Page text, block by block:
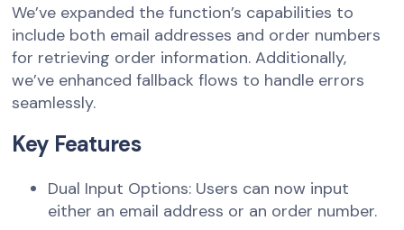
We’ve expanded the function’s capabilities to
include both email addresses and order numbers
for retrieving order information. Additionally,
we’ve enhanced fallback flows to handle errors
seamlessly.
Key Features
Dual Input Options: Users can now input
either an email address or an order number.